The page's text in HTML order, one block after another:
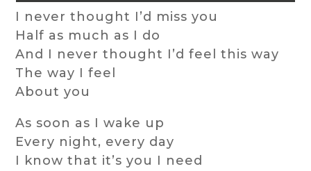
I never thought I’d miss you
Half as much as I do
And I never thought I’d feel this way
The way I feel
About you
As soon as I wake up
Every night, every day
I know that it’s you I need